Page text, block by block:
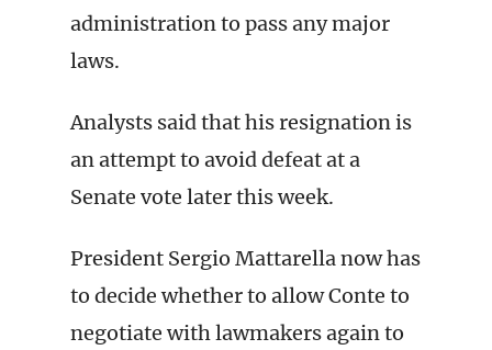
administration to pass any major
laws.
Analysts said that his resignation is
an attempt to avoid defeat at a
Senate vote later this week.
President Sergio Mattarella now has
to decide whether to allow Conte to
negotiate with lawmakers again to